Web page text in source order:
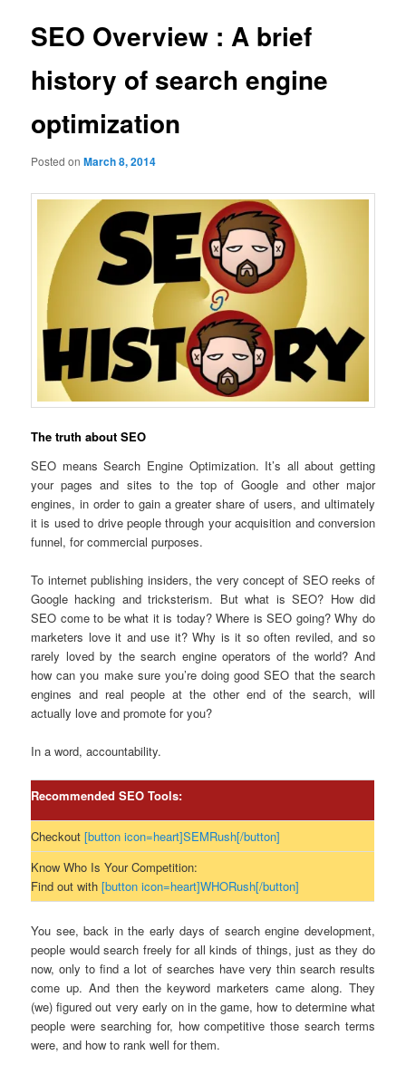
SEO Overview : A brief
history of search engine
optimization
Posted onMarch 8, 2014
The truth about SEO
SEO means Search Engine Optimization. It’s all about getting
your pages and sites to the top of Google and other major
engines, in order to gain a greater share of users, and ultimately
it is used to drive people through your acquisition and conversion
funnel, for commercial purposes.
To internet publishing insiders, the very concept of SEO reeks of
Google hacking and tricksterism. But what is SEO? How did
SEO come to be what it is today? Where is SEO going? Why do
marketers love it and use it? Why is it so often reviled, and so
rarely loved by the search engine operators of the world? And
how can you make sure you’re doing good SEO that the search
engines and real people at the other end of the search, will
actually love and promote for you?
In a word, accountability.
Recommended SEO Tools:
Checkout[button icon=heart]SEMRush[/button]
Know Who Is Your Competition:
Find out with[button icon=heart]WHORush[/button]
You see, back in the early days of search engine development,
people would search freely for all kinds of things, just as they do
now, only to find a lot of searches have very thin search results
come up. And then the keyword marketers came along. They
(we) figured out very early on in the game, how to determine what
people were searching for, how competitive those search terms
were, and how to rank well for them.